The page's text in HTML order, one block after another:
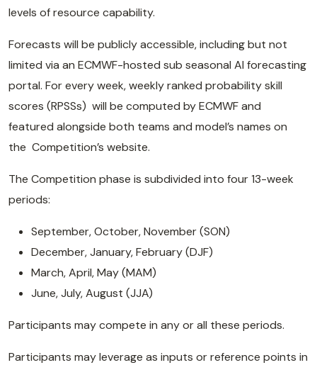
levels of resource capability.
Forecasts will be publicly accessible, including but not
limited via an ECMWF-hosted sub seasonal AI forecasting
portal. For every week, weekly ranked probability skill
scores (RPSSs) will be computed by ECMWF and
featured alongside both teams and model’s names on
the Competition’s website.
The Competition phase is subdivided into four 13-week
periods:
September, October, November (SON)
December, January, February (DJF)
March, April, May (MAM)
June, July, August (JJA)
Participants may compete in any or all these periods.
Participants may leverage as inputs or reference points in